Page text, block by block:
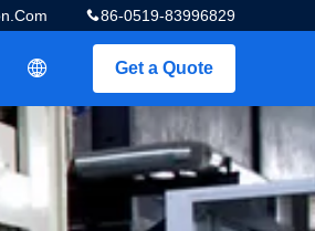
86-0519-83996829
Get a Quote
描述